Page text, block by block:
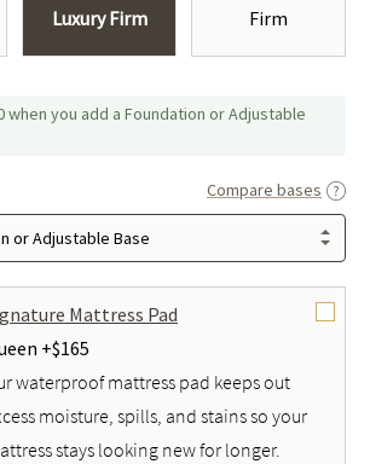
Luxury Firm Firm
when you add a Foundation or Adjustable
Compare bases
or Adjustable Base
Mattress Pad
+$165
waterproof mattress pad keeps out
moisture, spills, and stains so your
stays looking new for longer.